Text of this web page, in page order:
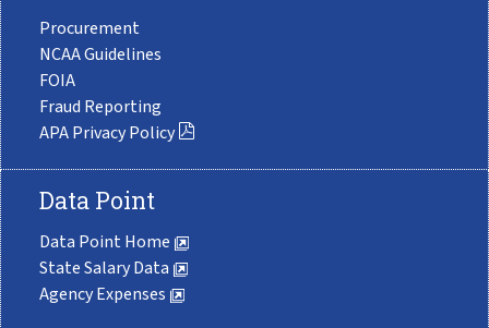
Procurement
NCAA Guidelines
FOIA
Fraud Reporting
APA Privacy Policy
Data Point
Data Point Home
State Salary Data
Agency Expenses